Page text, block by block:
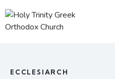
ECCLESIARCH